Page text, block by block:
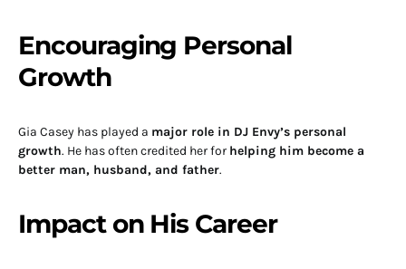
Encouraging Personal
Growth
Gia Casey has played a major role in DJ Envy’s personal
growth. He has often credited her for helping him become a
better man, husband, and father.
Impact on His Career